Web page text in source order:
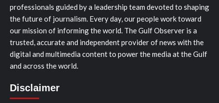
professionals guided by a leadership team devoted to shaping
the future of journalism. Every day, our people work toward
our mission of informing the world. The Gulf Observer is a
trusted, accurate and independent provider of news with the
digital and multimedia content to power the media at the Gulf
and across the world.
Disclaimer